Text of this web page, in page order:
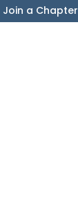
Join a Chapter